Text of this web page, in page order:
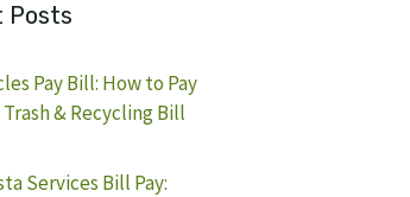
Posts
Pay Bill: How to Pay
Trash & Recycling Bill
Services Bill Pay: